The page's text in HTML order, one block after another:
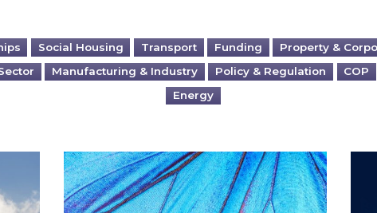
Social Housing Transport Funding Property &
Manufacturing & Industry Policy & Regulation COP
Energy
Most prominent non-commodity costs of